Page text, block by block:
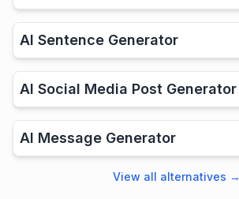
AI Sentence Generator
AI Social Media Post Generator
AI Message Generator
View all alternatives →